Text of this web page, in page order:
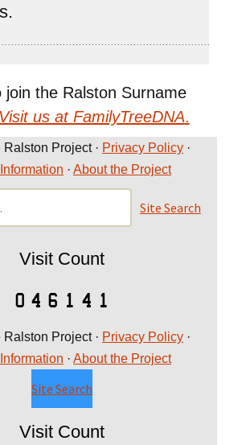
join the Ralston Surname
Visit us at FamilyTreeDNA.
Project · Privacy Policy ·
· About the Project
Site Search
Visit Count
Project · Privacy Policy ·
· About the Project
Site Search
Visit Count